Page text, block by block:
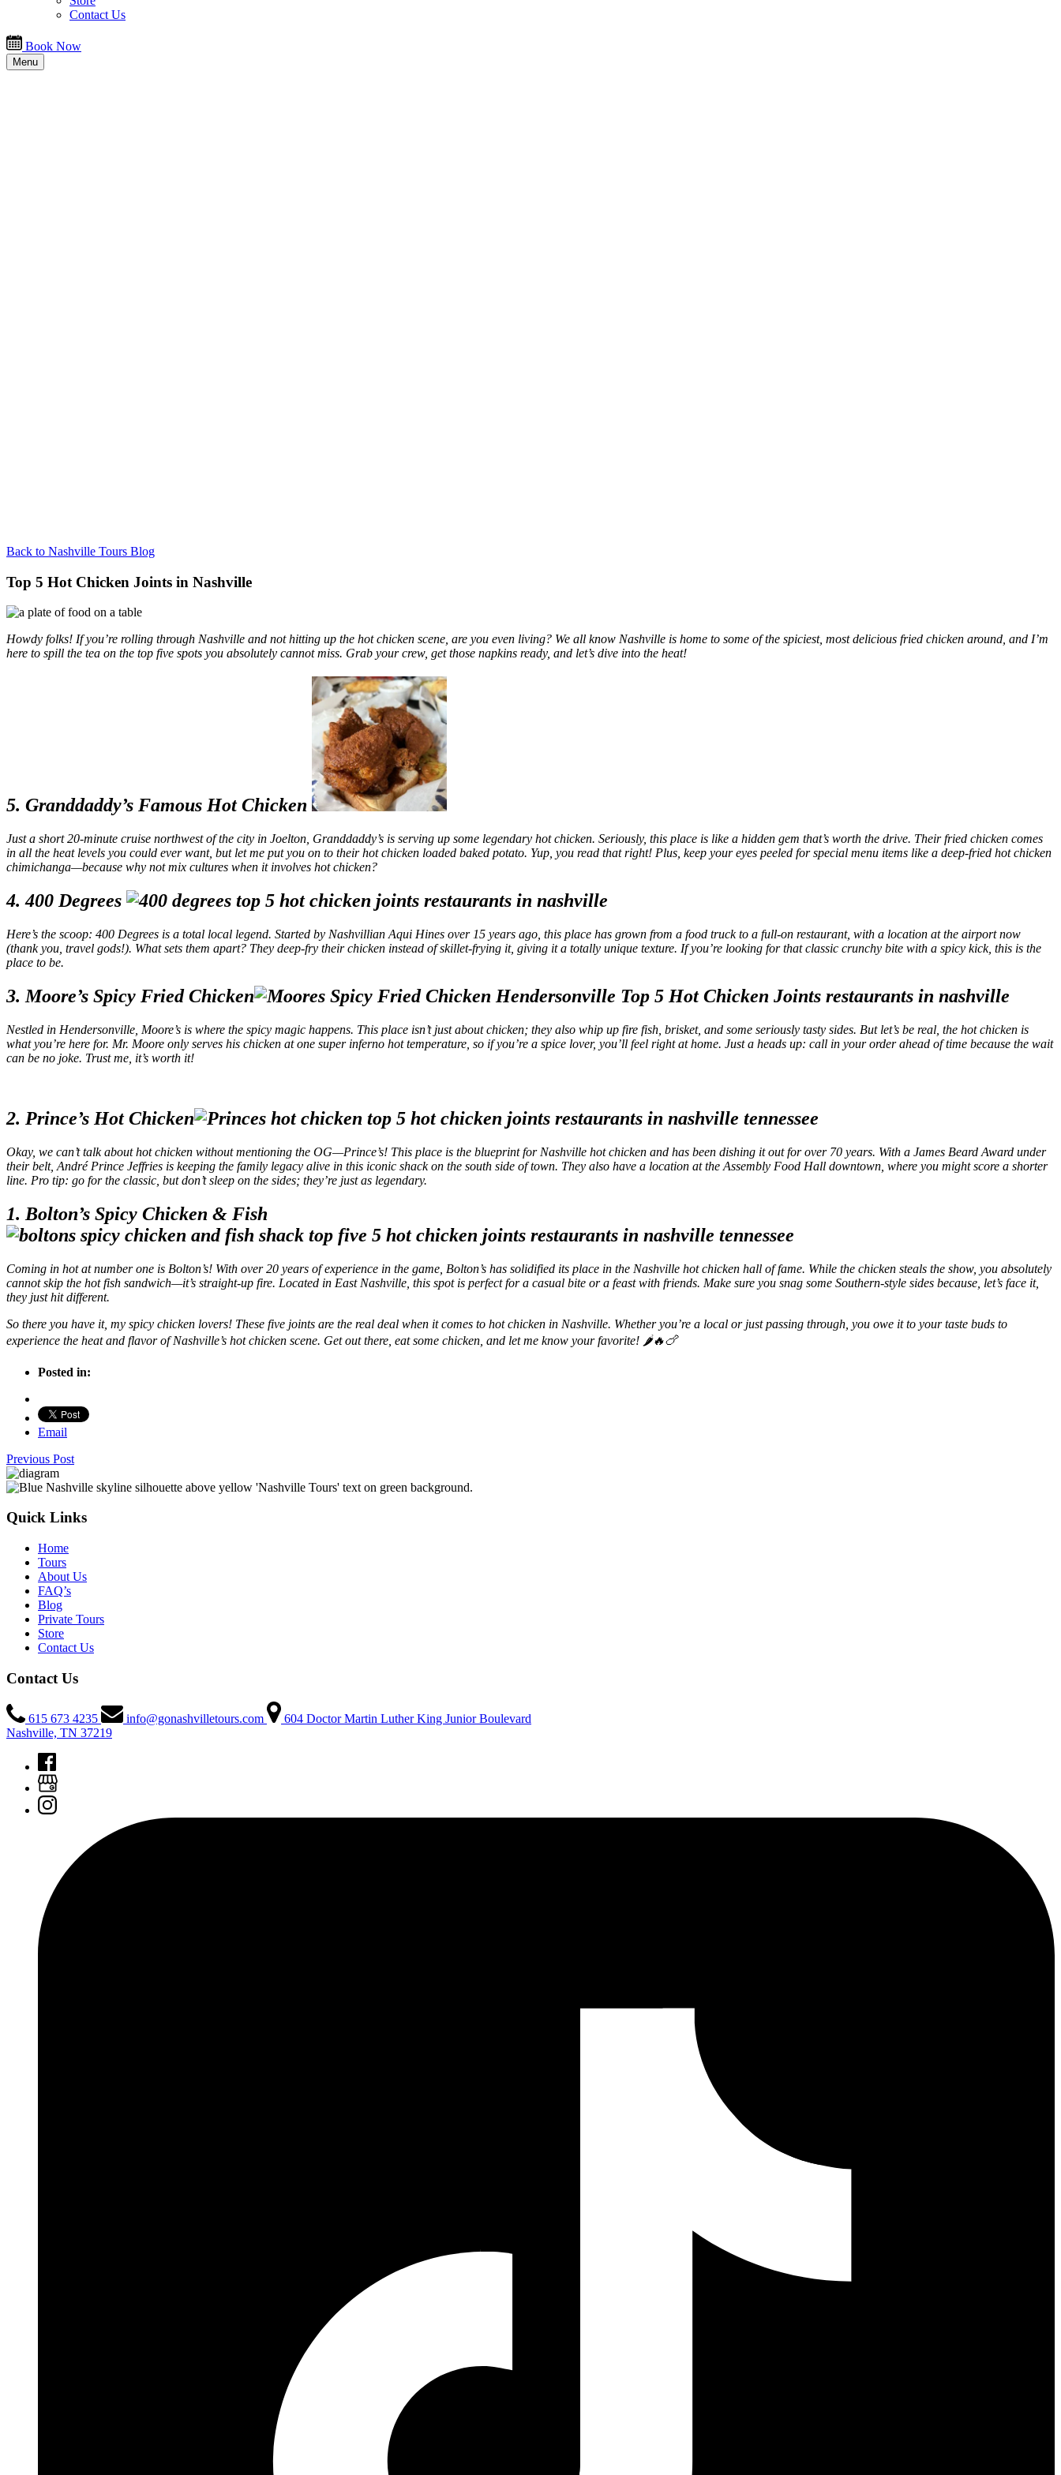
Contact Us
Book Now
Menu
Back to Nashville Tours Blog
Top 5 Hot Chicken Joints in Nashville
Howdy folks! If you’re rolling through Nashville and not hitting up the hot chicken scene, are you even living? We all know Nashville is home to some of the spiciest, most delicious fried chicken around, and I’m
here to spill the tea on the top five spots you absolutely cannot miss. Grab your crew, get those napkins ready, and let’s dive into the heat!
5. Granddaddy’s Famous Hot Chicken
Just a short 20-minute cruise northwest of the city in Joelton, Granddaddy’s is serving up some legendary hot chicken. Seriously, this place is like a hidden gem that’s worth the drive. Their fried chicken comes
in all the heat levels you could ever want, but let me put you on to their hot chicken loaded baked potato. Yup, you read that right! Plus, keep your eyes peeled for special menu items like a deep-fried hot chicken
chimichanga—because why not mix cultures when it involves hot chicken?
4. 400 Degrees
Here’s the scoop: 400 Degrees is a total local legend. Started by Nashvillian Aqui Hines over 15 years ago, this place has grown from a food truck to a full-on restaurant, with a location at the airport now
(thank you, travel gods!). What sets them apart? They deep-fry their chicken instead of skillet-frying it, giving it a totally unique texture. If you’re looking for that classic crunchy bite with a spicy kick, this is the
place to be.
3. Moore’s Spicy Fried Chicken
Nestled in Hendersonville, Moore’s is where the spicy magic happens. This place isn’t just about chicken; they also whip up fire fish, brisket, and some seriously tasty sides. But let’s be real, the hot chicken is
what you’re here for. Mr. Moore only serves his chicken at one super inferno hot temperature, so if you’re a spice lover, you’ll feel right at home. Just a heads up: call in your order ahead of time because the wait
can be no joke. Trust me, it’s worth it!
2. Prince’s Hot Chicken
Okay, we can’t talk about hot chicken without mentioning the OG—Prince’s! This place is the blueprint for Nashville hot chicken and has been dishing it out for over 70 years. With a James Beard Award under
their belt, André Prince Jeffries is keeping the family legacy alive in this iconic shack on the south side of town. They also have a location at the Assembly Food Hall downtown, where you might score a shorter
line. Pro tip: go for the classic, but don’t sleep on the sides; they’re just as legendary.
1. Bolton’s Spicy Chicken & Fish
Coming in hot at number one is Bolton’s! With over 20 years of experience in the game, Bolton’s has solidified its place in the Nashville hot chicken hall of fame. While the chicken steals the show, you absolutely
cannot skip the hot fish sandwich—it’s straight-up fire. Located in East Nashville, this spot is perfect for a casual bite or a feast with friends. Make sure you snag some Southern-style sides because, let’s face it,
they just hit different.
So there you have it, my spicy chicken lovers! These five joints are the real deal when it comes to hot chicken in Nashville. Whether you’re a local or just passing through, you owe it to your taste buds to
experience the heat and flavor of Nashville’s hot chicken scene. Get out there, eat some chicken, and let me know your favorite! 🌶️🔥🍗
Posted in:
Email
Previous Post
Quick Links
Home
Tours
About Us
FAQ’s
Blog
Private Tours
Store
Contact Us
Contact Us
615 673 4235 info@gonashvilletours.com
604 Doctor Martin Luther King Junior Boulevard
Nashville, TN 37219